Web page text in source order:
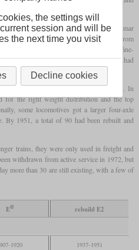
had received peat firing for trials.
locomotives new in 1917 was the Kalmar
the Ostkustbanan (OKB) bought 14 from
Järnväg (UVHJ) and the Skåne-
1936 and 1937, respectively. All of these had
had been nationalized.
these locomotives with aleading axle . In
for the right weight distribution and the top
some locomotives got a larger four-axle
By 1951, a total of 90 had been rebuilt and
trains, they were only used in freight and
withdrawn from active service in 1972, but
more than 30 are still existing, with a few of
EII
rebuild E2
1920 1937-1951
the settings will
session and will be
the next time you visit
Decline cookies